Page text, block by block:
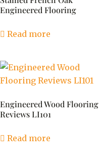
Engineered Flooring
Read more
Engineered Wood Flooring
Reviews LI101
Read more